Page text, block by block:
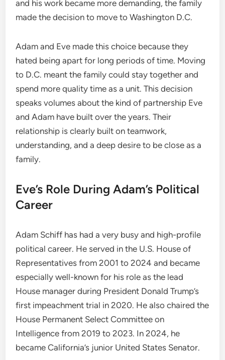
and his work became more demanding, the family
made the decision to move to Washington D.C.
Adam and Eve made this choice because they
hated being apart for long periods of time. Moving
to D.C. meant the family could stay together and
spend more quality time as a unit. This decision
speaks volumes about the kind of partnership Eve
and Adam have built over the years. Their
relationship is clearly built on teamwork,
understanding, and a deep desire to be close as a
family.
Eve’s Role During Adam’s Political
Career
Adam Schiff has had a very busy and high-profile
political career. He served in the U.S. House of
Representatives from 2001 to 2024 and became
especially well-known for his role as the lead
House manager during President Donald Trump’s
first impeachment trial in 2020. He also chaired the
House Permanent Select Committee on
Intelligence from 2019 to 2023. In 2024, he
became California’s junior United States Senator.